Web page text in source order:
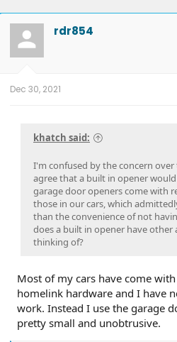
rdr854
Dec 30, 2021
khatch said:
I'm confused by the concern
agree that a built in opener
garage door openers come with
those in our cars, which
than the convenience of not
does a built in opener have
thinking of?
Most of my cars have come
homelink hardware and I have
work. Instead I use the garage
pretty small and unobtrusive.